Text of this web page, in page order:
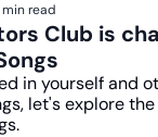
read
Club is
in yourself and
let's explore